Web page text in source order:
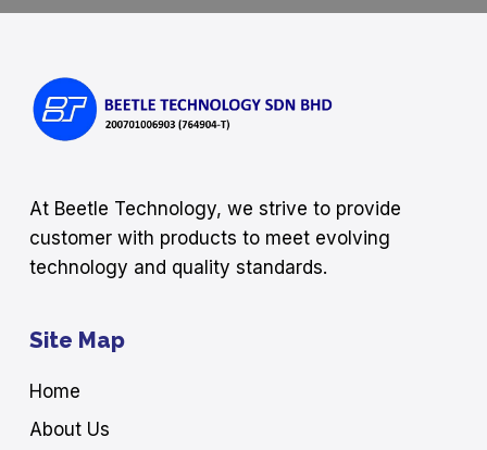
At Beetle Technology, we strive to provide
customer with products to meet evolving
technology and quality standards.
Site Map
Home
About Us